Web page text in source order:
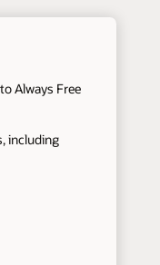
Always Free
including